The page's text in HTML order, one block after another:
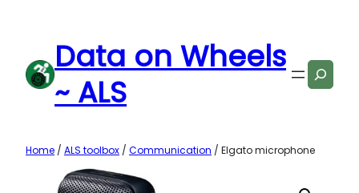
content Data on Wheels
~ ALS
Search
Home / ALS toolbox / Communication / Elgato microphone